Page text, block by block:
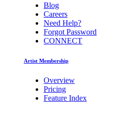
Blog
Careers
Need Help?
Forgot Password
CONNECT
Artist Membership
Overview
Pricing
Feature Index